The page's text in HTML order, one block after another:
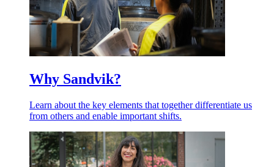
Why Sandvik?
Learn about the key elements that together differentiate us
from others and enable important shifts.